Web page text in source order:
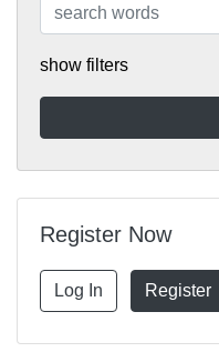
show filters
Register Now
Log In Register